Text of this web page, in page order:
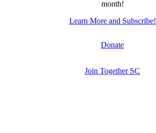
month!
Learn More and Subscribe!
Donate
Join Together SC